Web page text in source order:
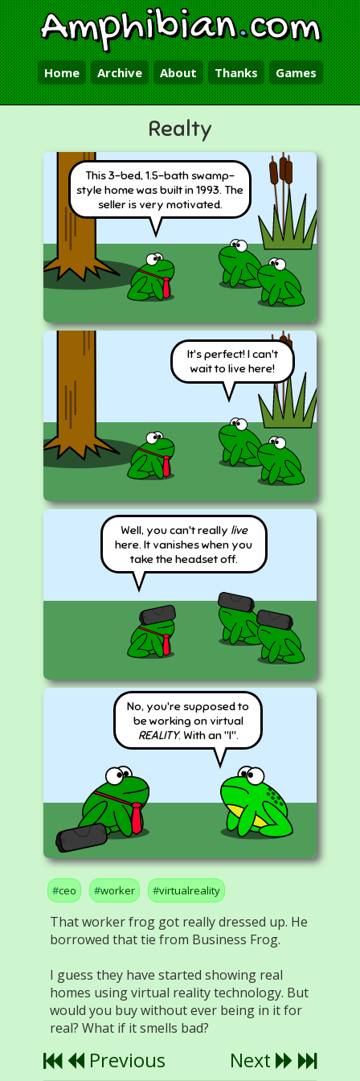
Amphibian.com
Home Archive About Thanks Games
Realty
This 3-bed, 1.5-bath swamp-
style home was built in 1993. The
seller is very motivated.
It's perfect! I can't
wait to live here!
Well, you can't really live
here. It vanishes when you
take the headset off.
No, you're supposed to
be working on virtual
REALITY. With an "I".
ceo worker virtualreality
That worker frog got really dressed up. He
borrowed that tie from Business Frog.
I guess they have started showing real
homes using virtual reality technology. But
would you buy without ever being in it for
real? What if it smells bad?
Previous Next